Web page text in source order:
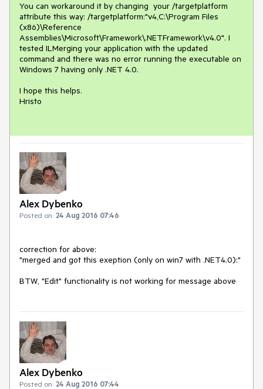
You can workaround it by changing  your /targetplatform
attribute this way: /targetplatform:"v4,C:\Program Files
(x86)\Reference
Assemblies\Microsoft\Framework\.NETFramework\v4.0". I
tested ILMerging your application with the updated
command and there was no error running the executable on
Windows 7 having only .NET 4.0.
I hope this helps.
Hristo
Alex Dybenko
Posted on: 24 Aug 2016 07:46
correction for above:
"merged and got this exeption (only on win7 with .NET4.0):"
BTW, "Edit" functionality is not working for message above
Alex Dybenko
Posted on: 24 Aug 2016 07:44